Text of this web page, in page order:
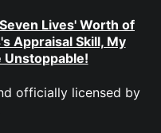
Lives' Worth of
Appraisal Skill, My
Unstoppable!
officially licensed by